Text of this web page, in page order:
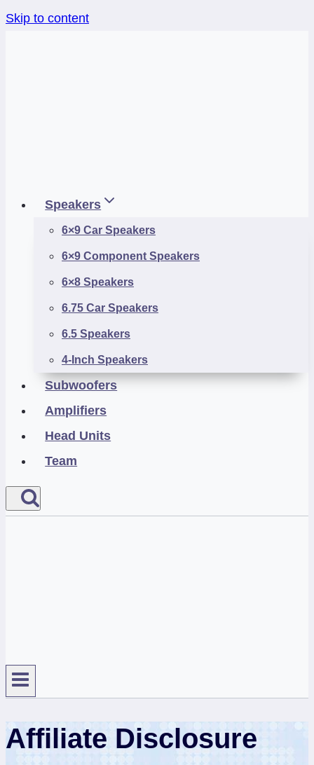
Skip to content
Speakers
6×9 Car Speakers
6×9 Component Speakers
6×8 Speakers
6.75 Car Speakers
6.5 Speakers
4-Inch Speakers
Subwoofers
Amplifiers
Head Units
Team
Affiliate Disclosure